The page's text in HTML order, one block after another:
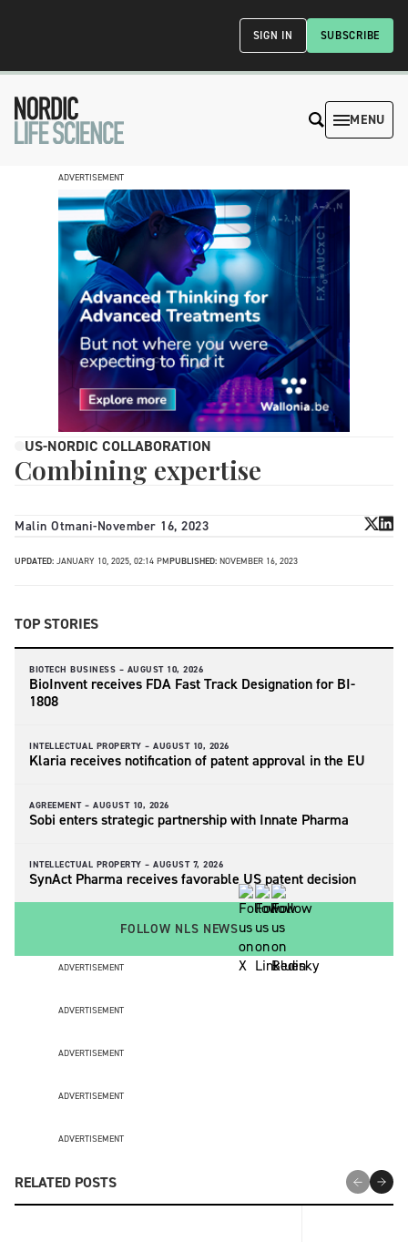
SUBSCRIBE
SIGN IN
MENU
ADVERTISEMENT
US-NORDIC COLLABORATION
Combining expertise
Malin Otmani-November 16, 2023
UPDATED: JANUARY 10, 2025, 02:14 PMPUBLISHED: NOVEMBER 16, 2023
TOP STORIES
BIOTECH BUSINESS – AUGUST 10, 2026
BioInvent receives FDA Fast Track Designation for BI-
1808
INTELLECTUAL PROPERTY – AUGUST 10, 2026
Klaria receives notification of patent approval in the EU
AGREEMENT – AUGUST 10, 2026
Sobi enters strategic partnership with Innate Pharma
INTELLECTUAL PROPERTY – AUGUST 7, 2026
SynAct Pharma receives favorable US patent decision
FOLLOW NLS NEWS
ADVERTISEMENT
ADVERTISEMENT
ADVERTISEMENT
ADVERTISEMENT
ADVERTISEMENT
RELATED POSTS